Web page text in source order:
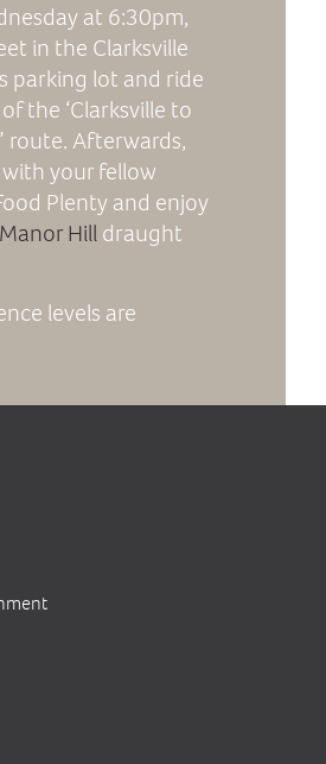
at 6:30pm,
in the Clarksville
parking lot and ride
the ‘Clarksville to
route. Afterwards,
your fellow
Plenty and enjoy
Manor Hilldraught
levels are